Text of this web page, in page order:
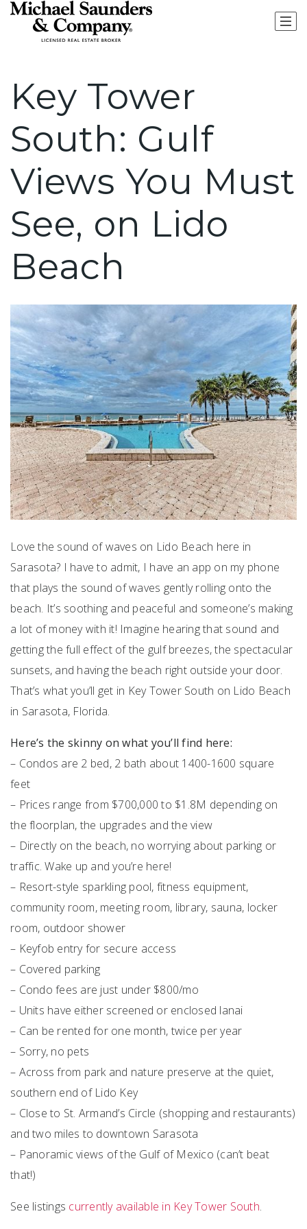
Key Tower
South: Gulf
Views You Must
See, on Lido
Beach
Love the sound of waves on Lido Beach here in
Sarasota? I have to admit, I have an app on my phone
that plays the sound of waves gently rolling onto the
beach. It’s soothing and peaceful and someone’s making
a lot of money with it! Imagine hearing that sound and
getting the full effect of the gulf breezes, the spectacular
sunsets, and having the beach right outside your door.
That’s what you’ll get in Key Tower South on Lido Beach
in Sarasota, Florida.
Here’s the skinny on what you’ll find here:
– Condos are 2 bed, 2 bath about 1400-1600 square
feet
– Prices range from $700,000 to $1.8M depending on
the floorplan, the upgrades and the view
– Directly on the beach, no worrying about parking or
traffic. Wake up and you’re here!
– Resort-style sparkling pool, fitness equipment,
community room, meeting room, library, sauna, locker
room, outdoor shower
– Keyfob entry for secure access
– Covered parking
– Condo fees are just under $800/mo
– Units have either screened or enclosed lanai
– Can be rented for one month, twice per year
– Sorry, no pets
– Across from park and nature preserve at the quiet,
southern end of Lido Key
– Close to St. Armand’s Circle (shopping and restaurants)
and two miles to downtown Sarasota
– Panoramic views of the Gulf of Mexico (can’t beat
that!)
See listings currently available in Key Tower South.